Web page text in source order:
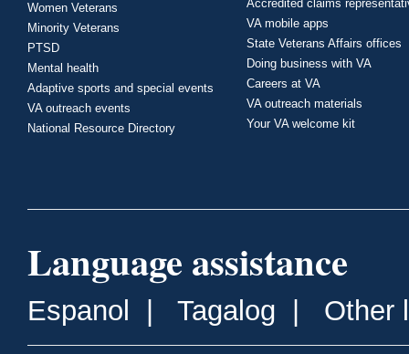
Women Veterans
Minority Veterans
PTSD
Mental health
Adaptive sports and special events
VA outreach events
National Resource Directory
Accredited claims
VA mobile apps
State Veterans Affairs offices
Doing business with VA
Careers at VA
VA outreach materials
Your VA welcome kit
Language assistance
Espanol Tagalog Other